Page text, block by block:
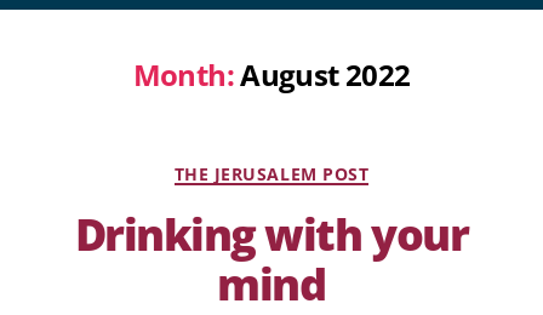
Month:August 2022
THE JERUSALEM POST
Drinking with your
mind